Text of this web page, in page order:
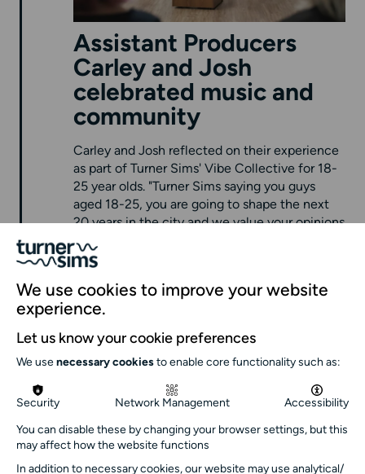
We use cookies to improve your website
experience.
Let us know your cookie preferences
We use necessary cookies to enable core functionality such as:
Security Network Management Accessibility
You can disable these by changing your browser settings, but this
may affect how the website functions
In addition to necessary cookies, our website may use analytical/
Assistant Producers
Carley and Josh
celebrated music and
community
Carley and Josh reflected on their experience
as part of Turner Sims' Vibe Collective for 18-
25 year olds. "Turner Sims saying you guys
aged 18-25, you are going to shape the next
20 years in the city and we value your opinions
- that was really special." Josh
6.30pm - 7.15pm